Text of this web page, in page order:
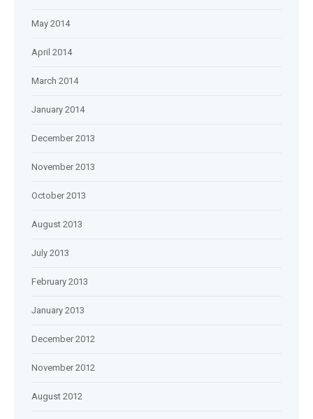
May 2014
April 2014
March 2014
January 2014
December 2013
November 2013
October 2013
August 2013
July 2013
February 2013
January 2013
December 2012
November 2012
August 2012